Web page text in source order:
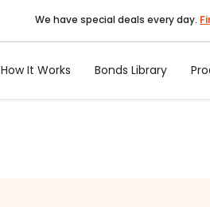
We have special deals every day.
How It Works Bonds Library